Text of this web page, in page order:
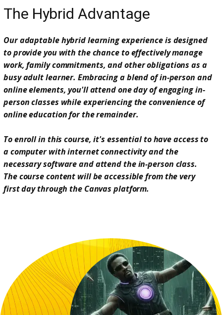
The Hybrid Advantage
Our adaptable hybrid learning experience is designed
to provide you with the chance to effectively manage
work, family commitments, and other obligations as a
busy adult learner. Embracing a blend of in-person and
online elements, you'll attend one day of engaging in-
person classes while experiencing the convenience of
online education for the remainder.
To enroll in this course, it's essential to have access to
a computer with internet connectivity and the
necessary software and attend the in-person class.
The course content will be accessible from the very
first day through the Canvas platform.